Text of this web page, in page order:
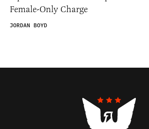
Female-Only Charge
JORDAN BOYD